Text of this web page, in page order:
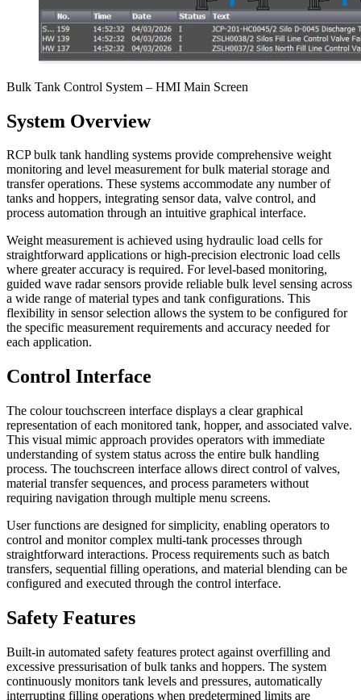
Bulk Tank Control System – HMI Main Screen
System Overview
RCP bulk tank handling systems provide comprehensive weight
monitoring and level measurement for bulk material storage and
transfer operations. These systems accommodate any number of
tanks and hoppers, integrating sensor data, valve control, and
process automation through an intuitive graphical interface.
Weight measurement is achieved using hydraulic load cells for
straightforward applications or high-precision electronic load cells
where greater accuracy is required. For level-based monitoring,
guided wave radar sensors provide reliable bulk level sensing across
a wide range of material types and tank configurations. This
flexibility in sensor selection allows the system to be configured for
the specific measurement requirements and accuracy needed for
each application.
Control Interface
The colour touchscreen interface displays a clear graphical
representation of each monitored tank, hopper, and associated valve.
This visual mimic approach provides operators with immediate
understanding of system status across the entire bulk handling
process. The touchscreen interface allows direct control of valves,
material transfer sequences, and process parameters without
requiring navigation through multiple menu screens.
User functions are designed for simplicity, enabling operators to
control and monitor complex multi-tank processes through
straightforward interactions. Process requirements such as batch
transfers, sequential filling operations, and material blending can be
configured and executed through the control interface.
Safety Features
Built-in automated safety features protect against overfilling and
excessive pressurisation of bulk tanks and hoppers. The system
continuously monitors tank levels and pressures, automatically
interrupting filling operations when predetermined limits are